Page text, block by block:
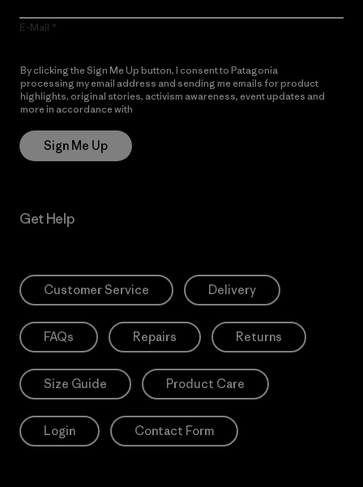
E-Mail
By clicking the Sign Me Up button, I consent to Patagonia
processing my email address and sending me emails for product
highlights, original stories, activism awareness, event updates and
more in accordance with
Sign Me Up
Get Help
Customer Service Delivery
FAQs Repairs Returns
Size Guide Product Care
Login Contact Form